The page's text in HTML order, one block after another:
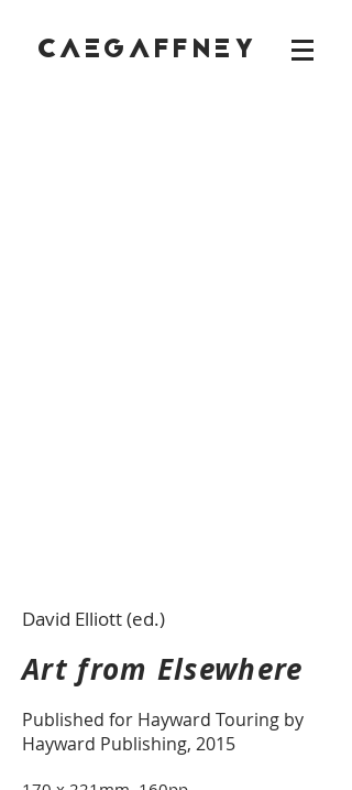
CAEGAFFNEY
David Elliott (ed.)
Art from Elsewhere
Published for Hayward Touring by
Hayward Publishing, 2015